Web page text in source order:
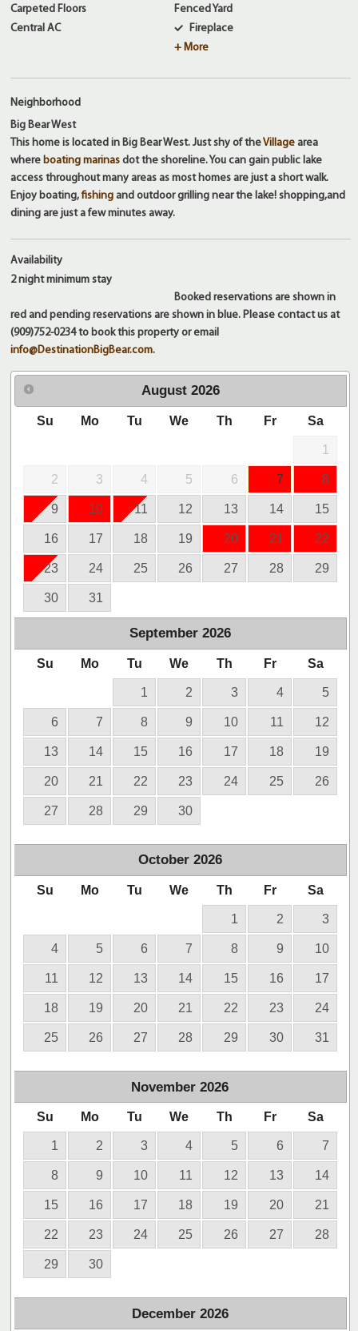
Carpeted Floors
Central AC
Fenced Yard
Fireplace
+ More
Neighborhood
Big Bear West
This home is located in Big Bear West. Just shy of theVillage area
whereboating marinas dot the shoreline. You can gain public lake
access throughout many areas as most homes are just a short walk.
Enjoy boating,fishing and outdoor grilling near the lake! shopping,and
dining are just a few minutes away.
Availability
2 nightminimum stay
Booked reservations are shown in
red and pending reservations are shown in blue. Please contact us at
(909)752-0234 to book this property or email
info@DestinationBigBear.com.
August 2026
Su Mo Tu We Th Fr Sa
1
2 3 4 5 6 7 8
9 10 11 12 13 14 15
16 17 18 19 20 21 22
23 24 25 26 27 28 29
30 31
September 2026
Su Mo Tu We Th Fr Sa
1 2 3 4 5
6 7 8 9 10 11 12
13 14 15 16 17 18 19
20 21 22 23 24 25 26
27 28 29 30
October 2026
Su Mo Tu We Th Fr Sa
1 2 3
4 5 6 7 8 9 10
11 12 13 14 15 16 17
18 19 20 21 22 23 24
25 26 27 28 29 30 31
November 2026
Su Mo Tu We Th Fr Sa
1 2 3 4 5 6 7
8 9 10 11 12 13 14
15 16 17 18 19 20 21
22 23 24 25 26 27 28
29 30
December 2026